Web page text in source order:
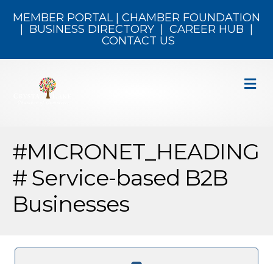
MEMBER PORTAL| CHAMBER FOUNDATION
BUSINESS DIRECTORY CAREER HUB
CONTACT US
#MICRONET_HEADING
# Service-based B2B
Businesses